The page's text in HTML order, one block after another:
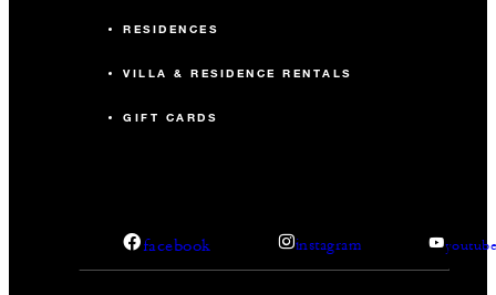
RESIDENCES
VILLA & RESIDENCE RENTALS
GIFT CARDS
facebook instagram